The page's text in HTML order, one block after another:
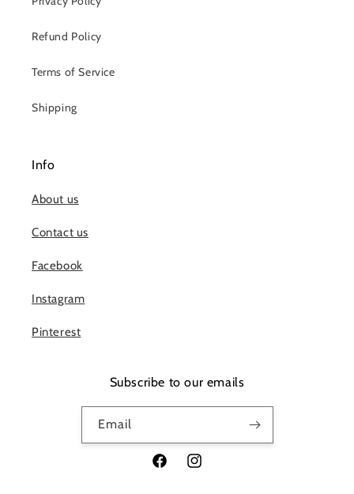
Refund Policy
Terms of Service
Shipping
Info
About us
Contact us
Facebook
Instagram
Pinterest
Subscribe to our emails
Email
FacebookInstagram